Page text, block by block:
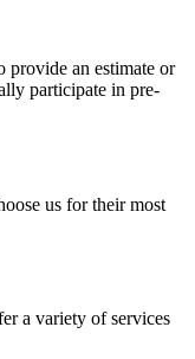
provide an estimate or
participate in pre-
us for their most
a variety of services